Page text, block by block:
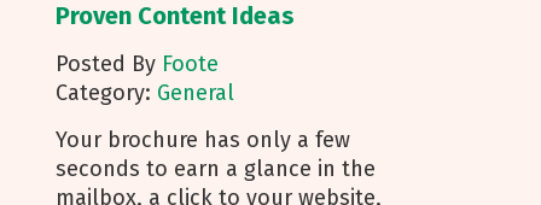
Proven Content Ideas
Posted By Foote
Category: General
Your brochure has only a few
seconds to earn a glance in the
mailbox, a click to your website,